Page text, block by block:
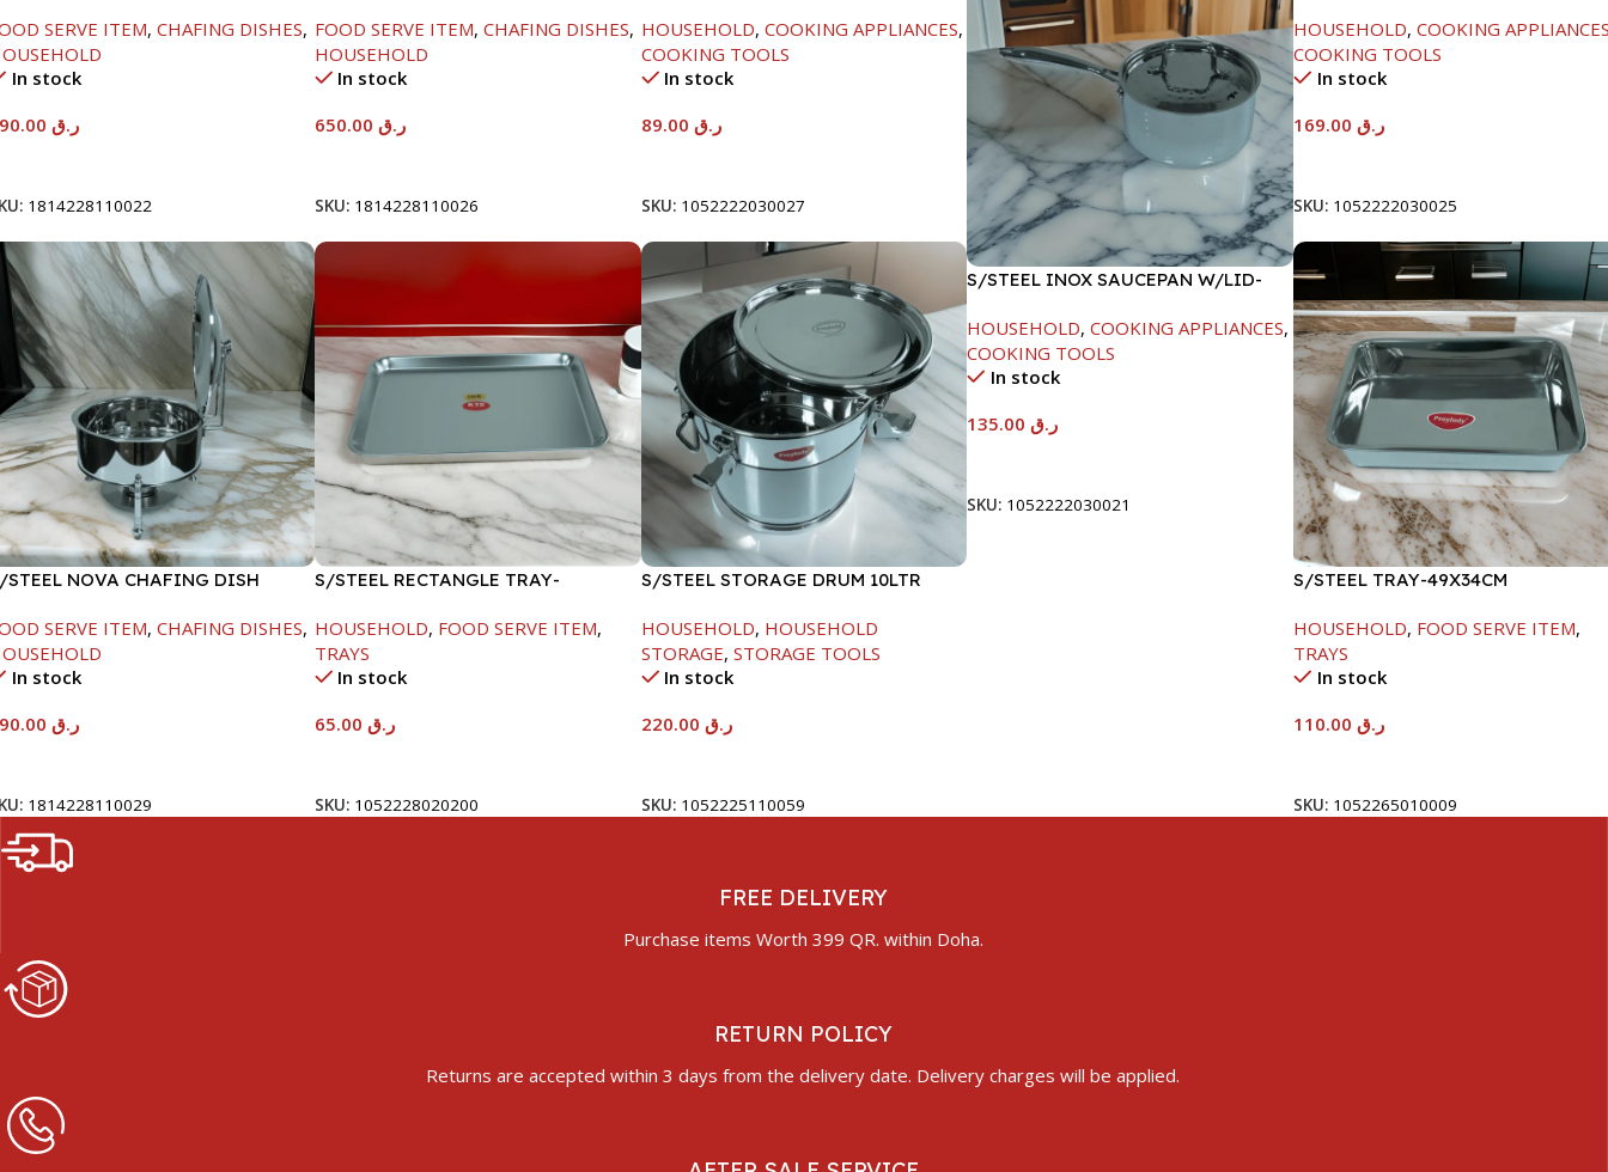
SERVE ITEM, CHAFING DISHES,
In stock
ر.ق
1814228110022
FOOD SERVE ITEM, CHAFING DISHES,
HOUSEHOLD
In stock
ر.ق
SKU: 1814228110026
HOUSEHOLD, COOKING APPLIANCES,
COOKING TOOLS
In stock
ر.ق
SKU: 1052222030027
HOUSEHOLD, COOKING
COOKING TOOLS
In stock
ر.ق169.00
SKU: 1052222030025
S/STEEL INOX SAUCEPAN W/LID-
HOUSEHOLD, COOKING APPLIANCES,
COOKING TOOLS
In stock
ر.ق135.00
SKU: 1052222030021
STEEL NOVA CHAFING DISH
SERVE ITEM, CHAFING DISHES,
In stock
ر.ق
1814228110029
S/STEEL RECTANGLE TRAY-
HOUSEHOLD, FOOD SERVE ITEM,
TRAYS
In stock
ر.ق
SKU: 1052228020200
S/STEEL STORAGE DRUM 10LTR
HOUSEHOLD, HOUSEHOLD
STORAGE, STORAGE TOOLS
In stock
ر.ق
SKU: 1052225110059
S/STEEL TRAY-49X34CM
HOUSEHOLD, FOOD SERVE ITEM,
TRAYS
In stock
ر.ق110.00
SKU: 1052265010009
FREE DELIVERY
Purchase items Worth 399 QR. within Doha.
RETURN POLICY
Returns are accepted within 3 days from the delivery date. Delivery charges will be applied.